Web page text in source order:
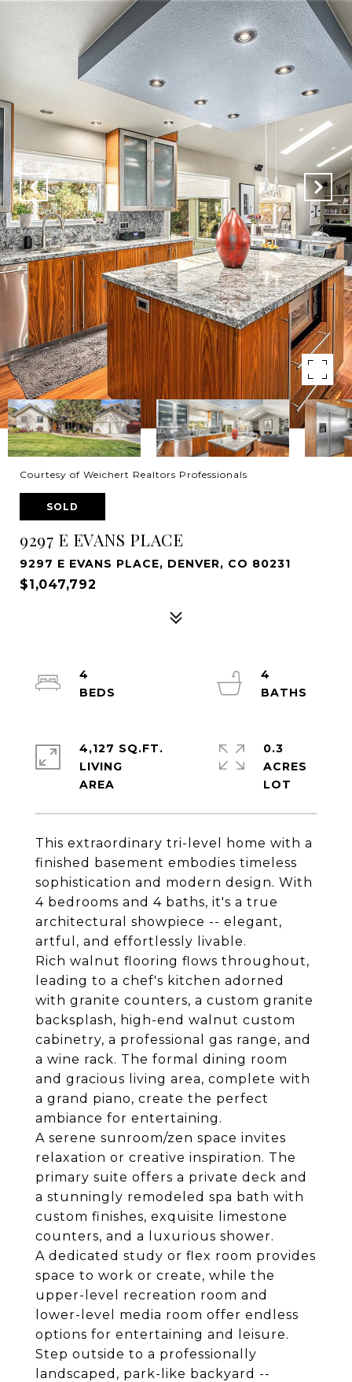
Courtesy of Weichert Realtors Professionals
SOLD
9297 E EVANS PLACE
9297 E EVANS PLACE, DENVER, CO 80231
$1,047,792
This extraordinary tri-level home with a
finished basement embodies timeless
sophistication and modern design. With
4 bedrooms and 4 baths, it's a true
architectural showpiece -- elegant,
artful, and effortlessly livable.
Rich walnut flooring flows throughout,
leading to a chef's kitchen adorned
with granite counters, a custom granite
backsplash, high-end walnut custom
cabinetry, a professional gas range, and
a wine rack. The formal dining room
and gracious living area, complete with
a grand piano, create the perfect
ambiance for entertaining.
A serene sunroom/zen space invites
relaxation or creative inspiration. The
primary suite offers a private deck and
a stunningly remodeled spa bath with
custom finishes, exquisite limestone
counters, and a luxurious shower.
A dedicated study or flex room provides
space to work or create, while the
upper-level recreation room and
lower-level media room offer endless
options for entertaining and leisure.
Step outside to a professionally
landscaped, park-like backyard --
4
4
4,127 SQ.FT.
LIVING
0.3
ACRES